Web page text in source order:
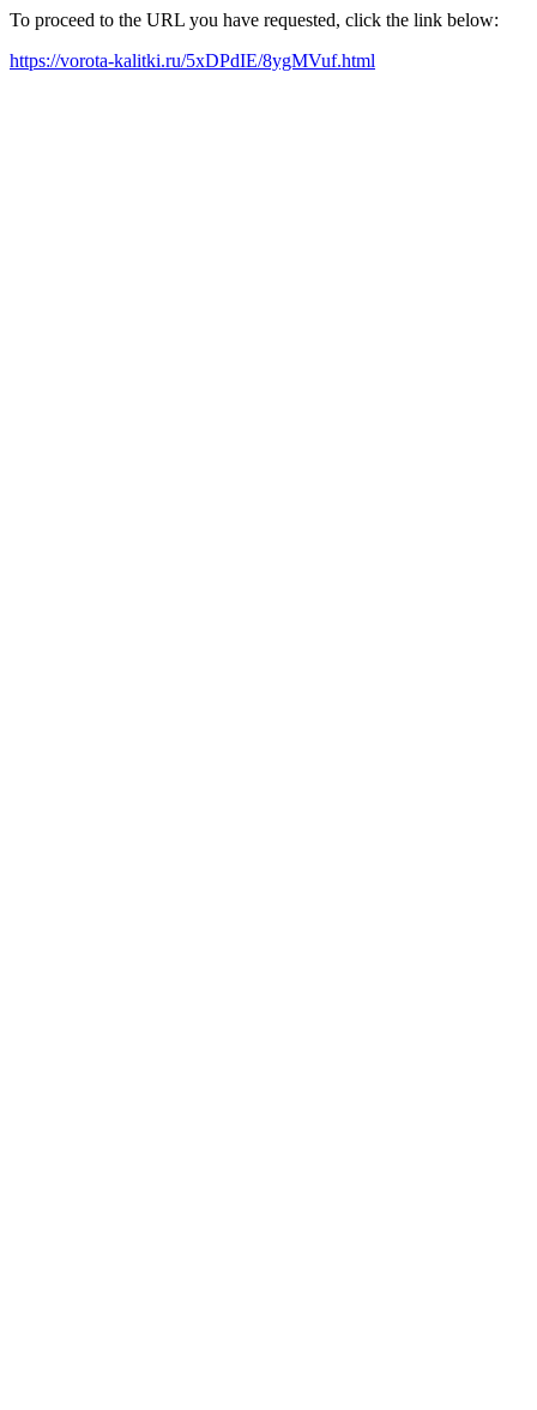
To proceed to the URL you have requested, click the link below:
https://vorota-kalitki.ru/5xDPdIE/8ygMVuf.html